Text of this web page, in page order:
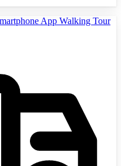
App Walking Tour